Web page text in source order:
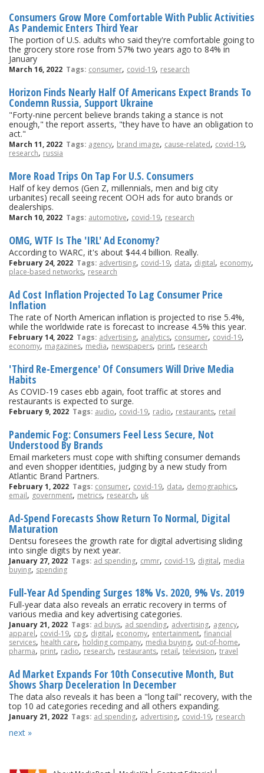
Consumers Grow More Comfortable With Public Activities
As Pandemic Enters Third Year
The portion of U.S. adults who said they're comfortable going to
the grocery store rose from 57% two years ago to 84% in
January
March 16, 2022 Tags: consumer, covid-19, research
Horizon Finds Nearly Half Of Americans Expect Brands To
Condemn Russia, Support Ukraine
"Forty-nine percent believe brands taking a stance is not
enough," the report asserts, "they have to have an obligation to
act."
March 11, 2022 Tags: agency, brand image, cause-related, covid-19,
research, russia
More Road Trips On Tap For U.S. Consumers
Half of key demos (Gen Z, millennials, men and big city
urbanites) recall seeing recent OOH ads for auto brands or
dealerships.
March 10, 2022 Tags: automotive, covid-19, research
OMG, WTF Is The 'IRL' Ad Economy?
According to WARC, it's about $44.4 billion. Really.
February 24, 2022 Tags: advertising, covid-19, data, digital, economy,
place-based networks,research
Ad Cost Inflation Projected To Lag Consumer Price
Inflation
The rate of North American inflation is projected to rise 5.4%,
while the worldwide rate is forecast to increase 4.5% this year.
February 14, 2022 Tags: advertising, analytics, consumer, covid-19,
economy, magazines, media, newspapers,print, research
'Third Re-Emergence' Of Consumers Will Drive Media
Habits
As COVID-19 cases ebb again, foot traffic at stores and
restaurants is expected to surge.
February 9, 2022 Tags: audio, covid-19, radio, restaurants, retail
Pandemic Fog: Consumers Feel Less Secure, Not
Understood By Brands
Email marketers must cope with shifting consumer demands
and even shopper identities, judging by a new study from
Atlantic Brand Partners.
February 1, 2022 Tags: consumer, covid-19, data, demographics,
email, government, metrics, research, uk
Ad-Spend Forecasts Show Return To Normal, Digital
Maturation
Dentsu foresees the growth rate for digital advertising sliding
into single digits by next year.
January 27, 2022 Tags: ad spending, cmmr, covid-19, digital, media
buying,spending
Full-Year Ad Spending Surges 18% Vs. 2020, 9% Vs. 2019
Full-year data also reveals an erratic recovery in terms of
various media and key advertising categories.
January 21, 2022 Tags: ad buys, ad spending, advertising, agency,
apparel, covid-19, cpg, digital,economy, entertainment, financial
services, health care, holding company,media buying, out-of-home,
pharma, print, radio, research, restaurants, retail, television, travel
Ad Market Expands For 10th Consecutive Month, But
Shows Sharp Deceleration In December
The data also reveals it has been a "long tail" recovery, with the
top 10 ad categories receding and all others expanding.
January 21, 2022 Tags: ad spending, advertising, covid-19, research
next »